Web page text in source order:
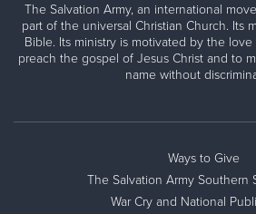
The Salvation Army, an international
part of the universal Christian Church. Its
Bible. Its ministry is motivated by the
preach the gospel of Jesus Christ and to
name without
Ways to Give
The Salvation Army Southern
War Cry and National